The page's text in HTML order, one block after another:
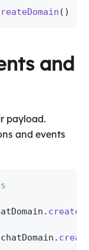
( )
and
payload.
and events
.
.